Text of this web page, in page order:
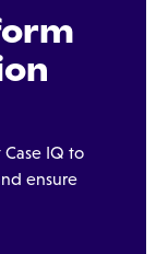
IQ to
ensure